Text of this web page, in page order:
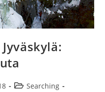
Artikkelin
Searching